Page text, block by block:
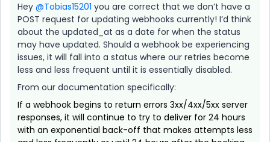
Hey @Tobias15201 you are correct that we don’t have a
POST request for updating webhooks currently! I’d think
about the updated_at as a date for when the status
may have updated. Should a webhook be experiencing
issues, it will fall into a status where our retries become
less and less frequent until it is essentially disabled.
From our documentation specifically:
If a webhook begins to return errors 3xx/4xx/5xx server
responses, it will continue to try to deliver for 24 hours
with an exponential back-off that makes attempts less